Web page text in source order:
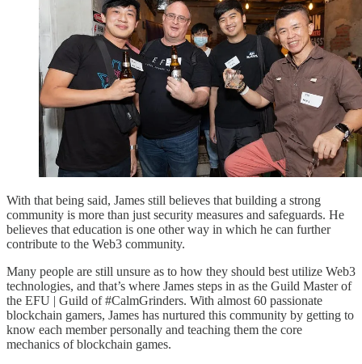
With that being said, James still believes that building a strong
community is more than just security measures and safeguards. He
believes that education is one other way in which he can further
contribute to the Web3 community.
Many people are still unsure as to how they should best utilize Web3
technologies, and that’s where James steps in as the Guild Master of
the EFU | Guild of #CalmGrinders. With almost 60 passionate
blockchain gamers, James has nurtured this community by getting to
know each member personally and teaching them the core
mechanics of blockchain games.